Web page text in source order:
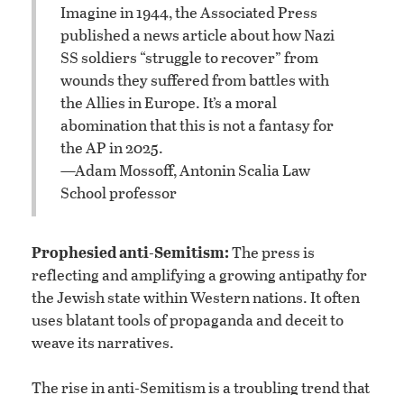
Imagine in 1944, the Associated Press
published a news article about how Nazi
SS soldiers “struggle to recover” from
wounds they suffered from battles with
the Allies in Europe. It’s a moral
abomination that this is not a fantasy for
the AP in 2025.
—Adam Mossoff, Antonin Scalia Law
School professor
Prophesied anti-Semitism:The press is
reflecting and amplifying a growing antipathy for
the Jewish state within Western nations. It often
uses blatant tools of propaganda and deceit to
weave its narratives.
The rise in anti-Semitism is a troubling trend that